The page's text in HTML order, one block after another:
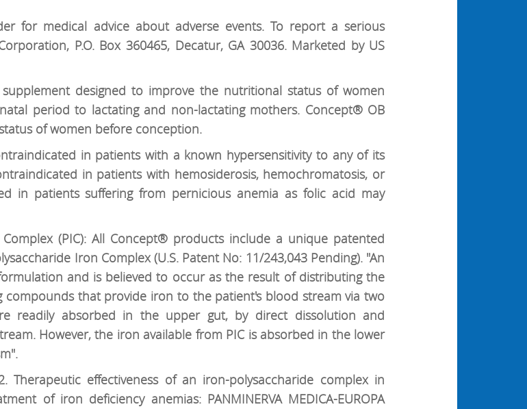
for medical advice about adverse events. To report a serious
P.O. Box 360465, Decatur, GA 30036. Marketed by US
designed to improve the nutritional status of women
period to lactating and non-lactating mothers. Concept® OB
of women before conception.
in patients with a known hypersensitivity to any of its
in patients with hemosiderosis, hemochromatosis, or
in patients suffering from pernicious anemia as folic acid may
(PIC): All Concept® products include a unique patented
Iron Complex (U.S. Patent No: 11/243,043 Pending). "An
and is believed to occur as the result of distributing the
that provide iron to the patient's blood stream via two
readily absorbed in the upper gut, by direct dissolution and
However, the iron available from PIC is absorbed in the lower
Therapeutic effectiveness of an iron-polysaccharide complex in
of iron deficiency anemias: PANMINERVA MEDICA-EUROPA